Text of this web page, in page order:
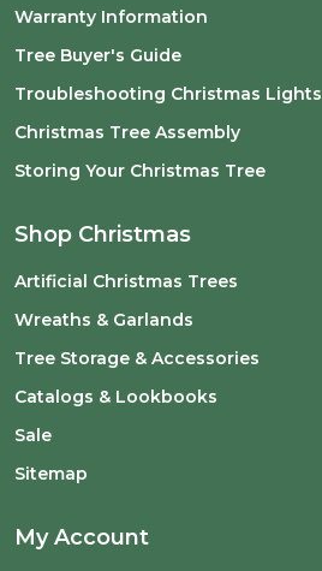
Warranty Information
Tree Buyer's Guide
Troubleshooting Christmas Lights
Christmas Tree Assembly
Storing Your Christmas Tree
Shop Christmas
Artificial Christmas Trees
Wreaths & Garlands
Tree Storage & Accessories
Catalogs & Lookbooks
Sale
Sitemap
My Account